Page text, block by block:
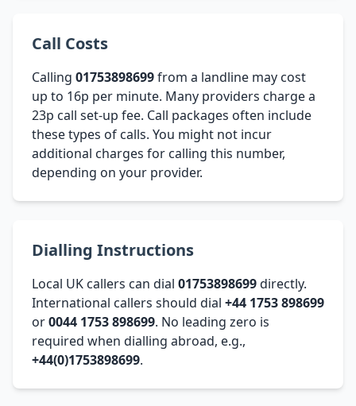
Call Costs
Calling 01753898699from a landline may cost
up to 16p per minute. Many providers charge a
23p call set-up fee. Call packages often include
these types of calls. You might not incur
additional charges for calling this number,
depending on your provider.
Dialling Instructions
Local UK callers can dial 01753898699directly.
International callers should dial +44 1753 898699
or0044 1753 898699. No leading zero is
required when dialling abroad, e.g.,
+44(0)1753898699.